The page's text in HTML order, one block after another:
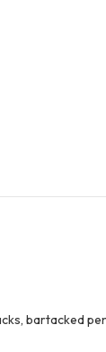
bartacked